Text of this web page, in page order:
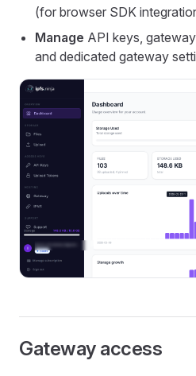
(for browser SDK
Manage API keys,
and dedicated gateway
Gateway access